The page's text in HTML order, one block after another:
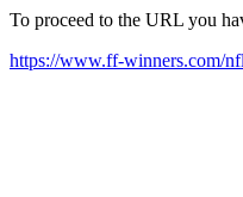
To proceed to the URL you
https://www.ff-winners.com/